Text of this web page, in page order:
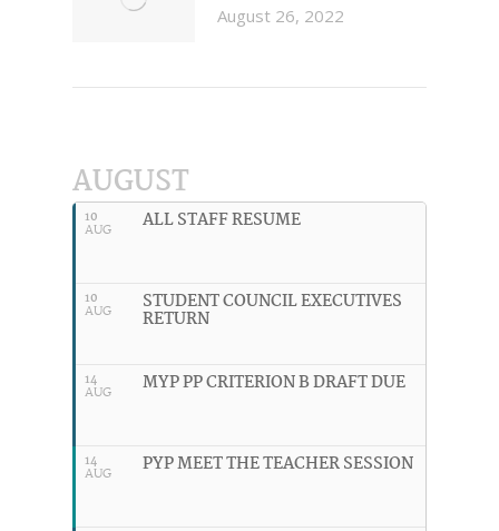
August 26, 2022
AUGUST
10
AUG ALL STAFF RESUME
10
AUG STUDENT COUNCIL EXECUTIVES
RETURN
14
AUG MYP PP CRITERION B DRAFT DUE
14
AUG PYP MEET THE TEACHER SESSION